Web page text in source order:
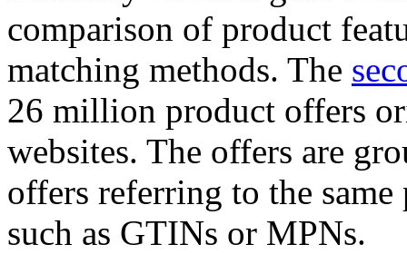
comparison of product
matching methods. The
26 million product offers
websites. The offers are
offers referring to the
such as GTINs or MPNs.